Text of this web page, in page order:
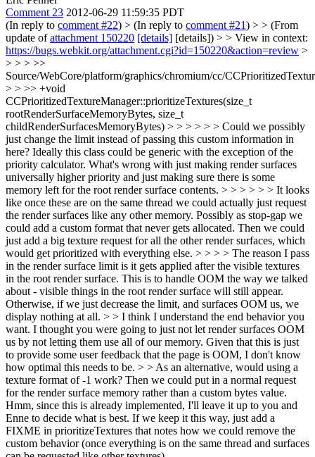
Comment 23 2012-06-29 11:59:35 PDT
(In reply to comment #22) > (In reply to comment #21) > > (From
update ofattachment 150220 [details] [details]) > > View in context:
https://bugs.webkit.org/attachment.cgi?id=150220&action=review >
> > > >>
Source/WebCore/platform/graphics/chromium/cc/
> > >> +void
CCPrioritizedTextureManager::prioritizeTextures(size_t
rootRenderSurfaceMemoryBytes, size_t
childRenderSurfacesMemoryBytes) > > > > > > Could we possibly
just change the limit instead of passing this custom information in
here? Ideally this class could be generic with the exception of the
priority calculator. What's wrong with just making render surfaces
universally higher priority and just making sure there is some
memory left for the root render surface contents. > > > > > > It looks
like once these are on the same thread we could actually just request
the render surfaces like any other memory. Possibly as stop-gap we
could add a custom format that never gets allocated. Then we could
just add a big texture request for all the other render surfaces, which
would get prioritized with everything else. > > > > The reason I pass
in the render surface limit is it gets applied after the visible textures
in the root render surface. This is to handle OOM the way we talked
about - visible things in the root render surface will still appear.
Otherwise, if we just decrease the limit, and surfaces OOM us, we
display nothing at all. > > I think I understand the end behavior you
want. I thought you were going to just not let render surfaces OOM
us by not letting them use all of our memory. Given that this is just
to provide some user feedback that the page is OOM, I don't know
how optimal this needs to be. > > As an alternative, would using a
texture format of -1 work? Then we could put in a normal request
for the render surface memory rather than a custom bytes value.
Hmm, since this is already implemented, I'll leave it up to you and
Enne to decide what is best. If we keep it this way, just add a
FIXME in prioritizeTextures that notes how we could remove the
custom behavior (once everything is on the same thread and surfaces